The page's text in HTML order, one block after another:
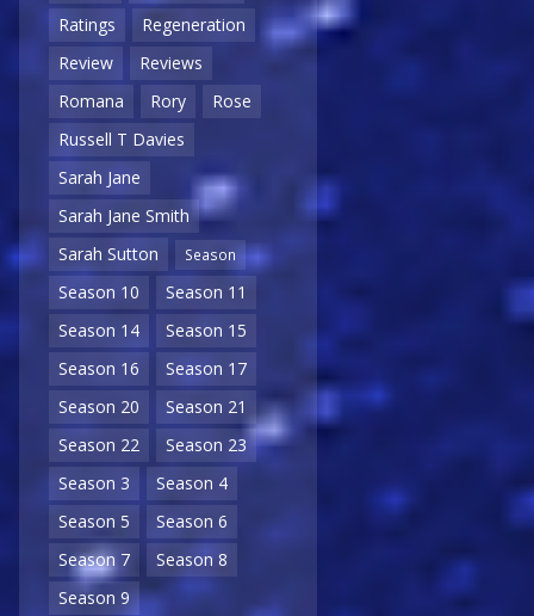
Ratings
Regeneration
Review
Reviews
Romana
Rory
Rose
Russell T Davies
Sarah Jane
Sarah Jane Smith
Sarah Sutton
Season
Season 10
Season 11
Season 14
Season 15
Season 16
Season 17
Season 20
Season 21
Season 22
Season 23
Season 3
Season 4
Season 5
Season 6
Season 7
Season 8
Season 9